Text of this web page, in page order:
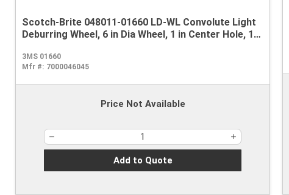
Scotch-Brite 048011-01660 LD-WL Convolute Light
Deburring Wheel, 6 in Dia Wheel, 1 in Center Hole, 1
3MS 01660
Mfr #: 7000046045
Price Not Available
Add to Quote